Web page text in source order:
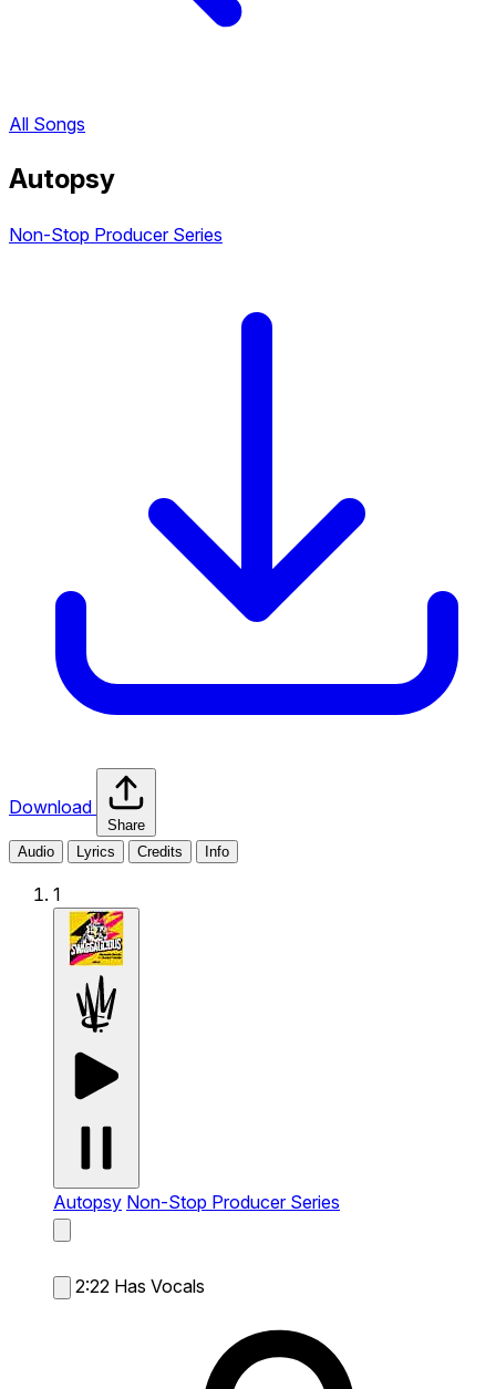
All Songs
Autopsy
Non-Stop Producer Series
Download
Share
Audio
Lyrics Credits Info
1
Autopsy Non-Stop Producer Series
2:22 Has Vocals